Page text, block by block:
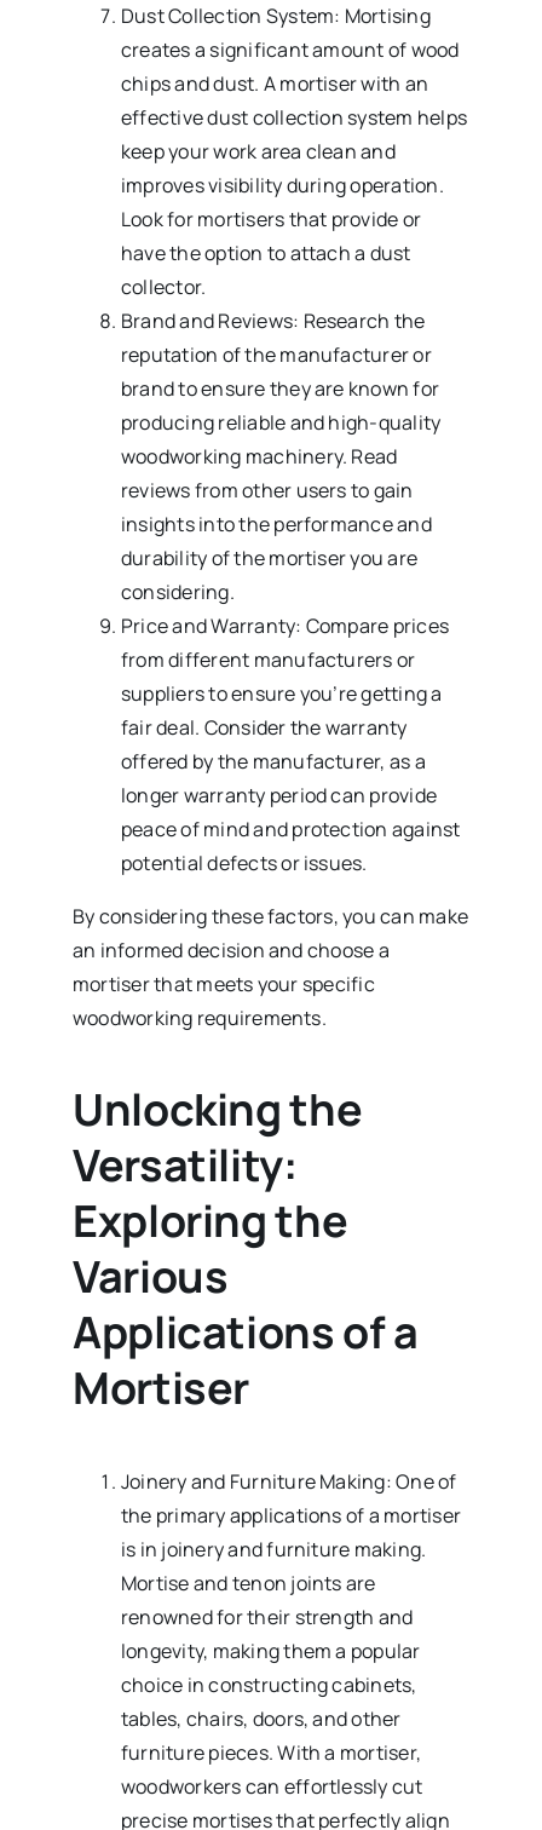
Dust Collection System: Mortising
creates a significant amount of wood
chips and dust. A mortiser with an
effective dust collection system helps
keep your work area clean and
improves visibility during operation.
Look for mortisers that provide or
have the option to attach a dust
collector.
Brand and Reviews: Research the
reputation of the manufacturer or
brand to ensure they are known for
producing reliable and high-quality
woodworking machinery. Read
reviews from other users to gain
insights into the performance and
durability of the mortiser you are
considering.
Price and Warranty: Compare prices
from different manufacturers or
suppliers to ensure you’re getting a
fair deal. Consider the warranty
offered by the manufacturer, as a
longer warranty period can provide
peace of mind and protection against
potential defects or issues.
By considering these factors, you can make
an informed decision and choose a
mortiser that meets your specific
woodworking requirements.
Unlocking the
Versatility:
Exploring the
Various
Applications of a
Mortiser
Joinery and Furniture Making: One of
the primary applications of a mortiser
is in joinery and furniture making.
Mortise and tenon joints are
renowned for their strength and
longevity, making them a popular
choice in constructing cabinets,
tables, chairs, doors, and other
furniture pieces. With a mortiser,
woodworkers can effortlessly cut
precise mortises that perfectly align